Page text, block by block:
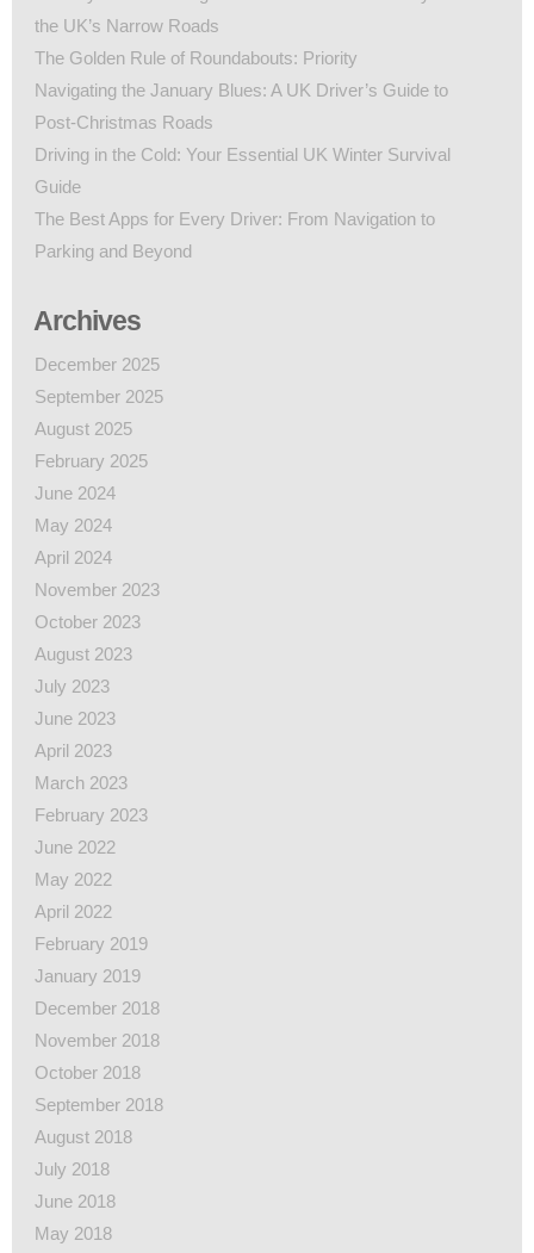
the UK’s Narrow Roads
The Golden Rule of Roundabouts: Priority
Navigating the January Blues: A UK Driver’s Guide to
Post-Christmas Roads
Driving in the Cold: Your Essential UK Winter Survival
Guide
The Best Apps for Every Driver: From Navigation to
Parking and Beyond
Archives
December 2025
September 2025
August 2025
February 2025
June 2024
May 2024
April 2024
November 2023
October 2023
August 2023
July 2023
June 2023
April 2023
March 2023
February 2023
June 2022
May 2022
April 2022
February 2019
January 2019
December 2018
November 2018
October 2018
September 2018
August 2018
July 2018
June 2018
May 2018